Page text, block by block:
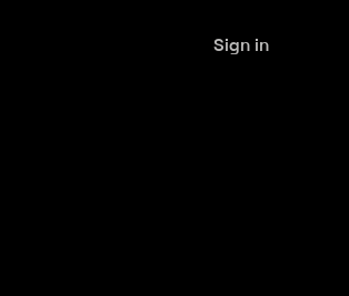
Sign in